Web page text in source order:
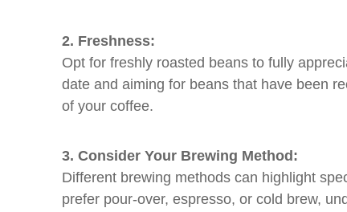
2. Freshness:
Opt for freshly roasted beans to fully
date and aiming for beans that have been
of your coffee.
3. Consider Your Brewing Method:
Different brewing methods can highlight
prefer pour-over, espresso, or cold brew,